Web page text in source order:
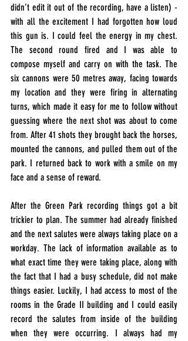
didn’t edit it out of the recording, have a listen) -
with all the excitement I had forgotten how loud
this gun is. I could feel the energy in my chest.
The second round fired and I was able to
compose myself and carry on with the task. The
six cannons were 50 metres away, facing towards
my location and they were firing in alternating
turns, which made it easy for me to follow without
guessing where the next shot was about to come
from. After 41 shots they brought back the horses,
mounted the cannons, and pulled them out of the
park. I returned back to work with a smile on my
face and a sense of reward.
After the Green Park recording things got a bit
trickier to plan. The summer had already finished
and the next salutes were always taking place on a
workday. The lack of information available as to
what exact time they were taking place, along with
the fact that I had a busy schedule, did not make
things easier. Luckily, I had access to most of the
rooms in the Grade II building and I could easily
record the salutes from inside of the building
when they were occurring. I always had my